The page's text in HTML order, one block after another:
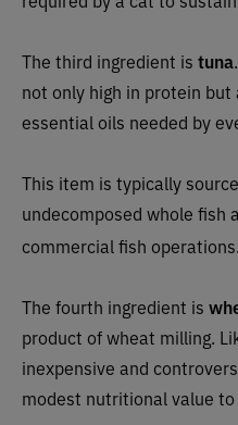
The third ingredient is tuna
not only high in protein
essential oils needed by
This item is typically
undecomposed whole fish
commercial fish operations.
The fourth ingredient is
product of wheat milling.
inexpensive and
modest nutritional value to